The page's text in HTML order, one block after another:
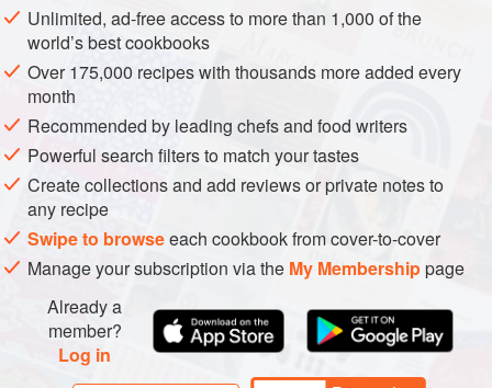
Unlimited, ad-free access to more than 1,000 of the
world’s best cookbooks
Over 175,000 recipes with thousands more added every
month
Recommended by leading chefs and food writers
Powerful search filters to match your tastes
Create collections and add reviews or private notes to
any recipe
Swipe to browseeach cookbook from cover-to-cover
Manage your subscription via the My Membershippage
Already a
member?
Log in